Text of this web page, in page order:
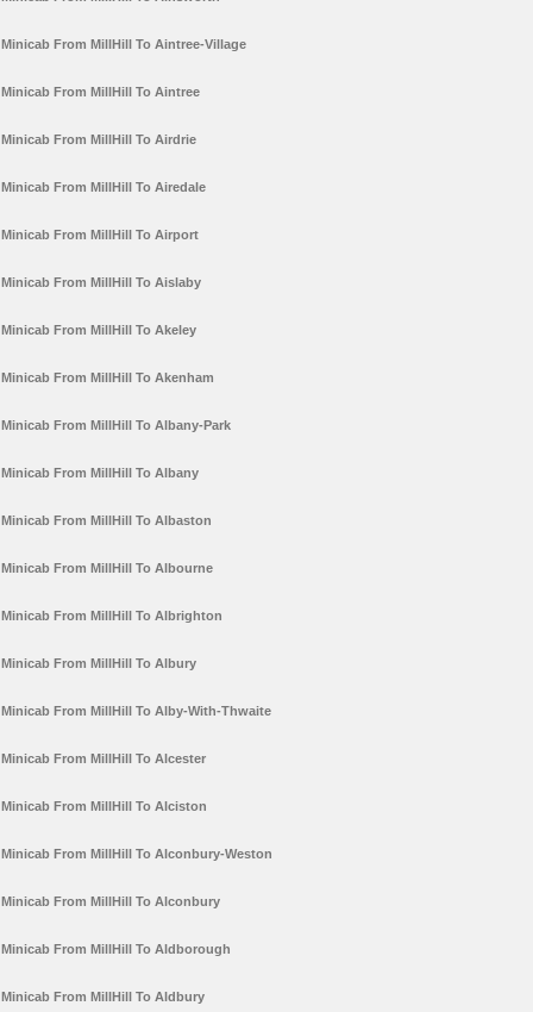
Minicab From MillHill To Aintree-Village
Minicab From MillHill To Aintree
Minicab From MillHill To Airdrie
Minicab From MillHill To Airedale
Minicab From MillHill To Airport
Minicab From MillHill To Aislaby
Minicab From MillHill To Akeley
Minicab From MillHill To Akenham
Minicab From MillHill To Albany-Park
Minicab From MillHill To Albany
Minicab From MillHill To Albaston
Minicab From MillHill To Albourne
Minicab From MillHill To Albrighton
Minicab From MillHill To Albury
Minicab From MillHill To Alby-With-Thwaite
Minicab From MillHill To Alcester
Minicab From MillHill To Alciston
Minicab From MillHill To Alconbury-Weston
Minicab From MillHill To Alconbury
Minicab From MillHill To Aldborough
Minicab From MillHill To Aldbury